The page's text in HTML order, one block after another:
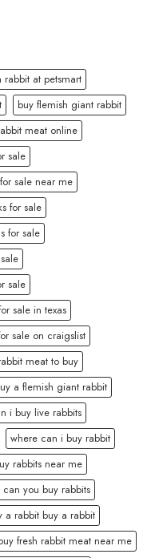
rabbit at petsmart
buy flemish giant rabbit
meat online
sale
sale near me
for sale
for sale
sale
sale in texas
sale on craigslist
meat to buy
a flemish giant rabbit
i buy live rabbits
where can i buy rabbit
rabbits near me
can you buy rabbits
a rabbit buy a rabbit
fresh rabbit meat near me